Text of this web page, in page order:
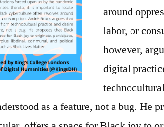
around
labor, or
however,
digital
as a feature, not a bug. He